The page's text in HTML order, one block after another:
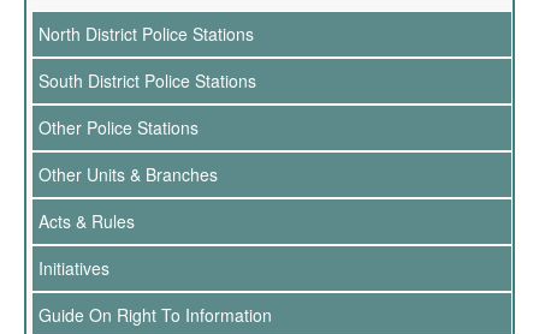
North District Police Stations
South District Police Stations
Other Police Stations
Other Units & Branches
Acts & Rules
Initiatives
Guide On Right To Information